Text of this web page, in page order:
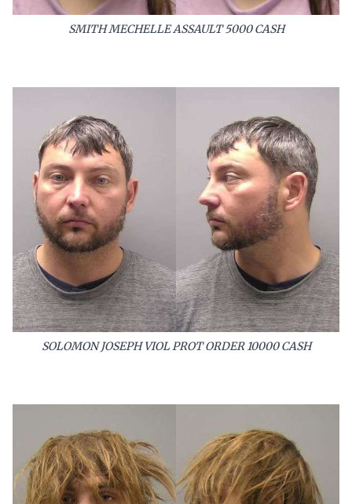
SMITH MECHELLE ASSAULT 5000 CASH
SOLOMON JOSEPH VIOL PROT ORDER 10000 CASH